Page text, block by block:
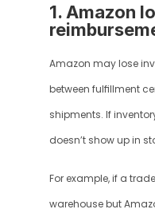
1. Amazon
Amazon may lose
between fulfillment
shipments. If
doesn’t show up in
For example, if a
warehouse but